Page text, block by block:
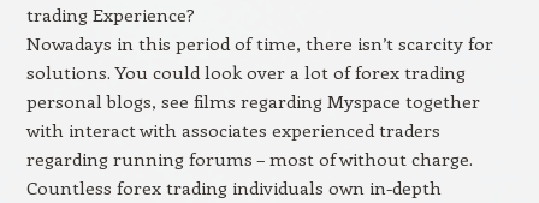
trading Experience?
Nowadays in this period of time, there isn’t scarcity for
solutions. You could look over a lot of forex trading
personal blogs, see films regarding Myspace together
with interact with associates experienced traders
regarding running forums – most of without charge.
Countless forex trading individuals own in-depth